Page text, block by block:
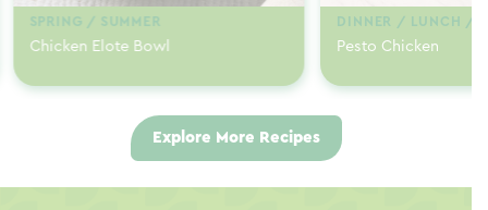
SPRING / SUMMER
Chicken Elote Bowl
DINNER / LUNCH /
Pesto Chicken
Explore More Recipes